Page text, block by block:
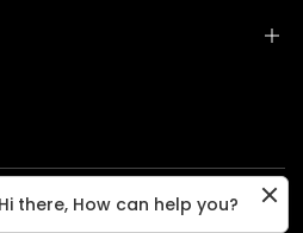
All Rights Reserved |
Hi there, How can help you?